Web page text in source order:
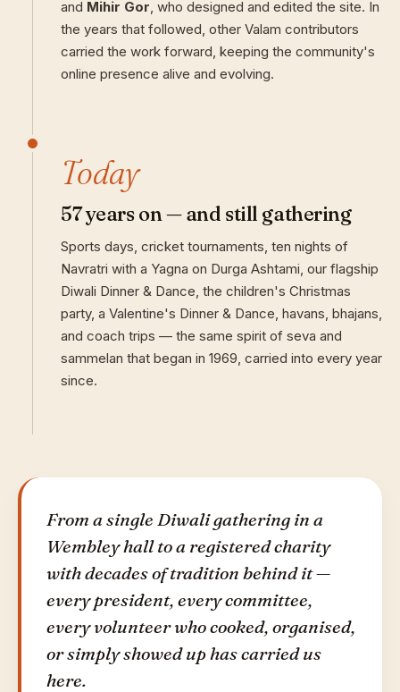
and Mihir Gor, who designed and edited the site. In
the years that followed, other Valam contributors
carried the work forward, keeping the community's
online presence alive and evolving.
Today
57 years on — and still gathering
Sports days, cricket tournaments, ten nights of
Navratri with a Yagna on Durga Ashtami, our flagship
Diwali Dinner & Dance, the children's Christmas
party, a Valentine's Dinner & Dance, havans, bhajans,
and coach trips — the same spirit of seva and
sammelan that began in 1969, carried into every year
since.
From a single Diwali gathering in a
Wembley hall to a registered charity
with decades of tradition behind it —
every president, every committee,
every volunteer who cooked, organised,
or simply showed up has carried us
here.